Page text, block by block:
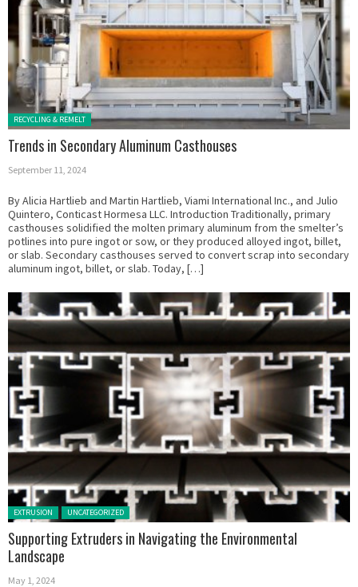
Posted in:
RECYCLING & REMELT
Trends in Secondary Aluminum Casthouses
September 11, 2024
By Alicia Hartlieb and Martin Hartlieb, Viami International Inc., and Julio
Quintero, Conticast Hormesa LLC. Introduction Traditionally, primary
casthouses solidified the molten primary aluminum from the smelter’s
potlines into pure ingot or sow, or they produced alloyed ingot, billet,
or slab. Secondary casthouses served to convert scrap into secondary
aluminum ingot, billet, or slab. Today, […]
Posted in:
EXTRUSION UNCATEGORIZED
Supporting Extruders in Navigating the Environmental
Landscape
May 1, 2024